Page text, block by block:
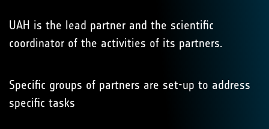
UAH is the lead partner and the scientific
coordinator of the activities of its partners.
Specific groups of partners are set-up to address
specific tasks